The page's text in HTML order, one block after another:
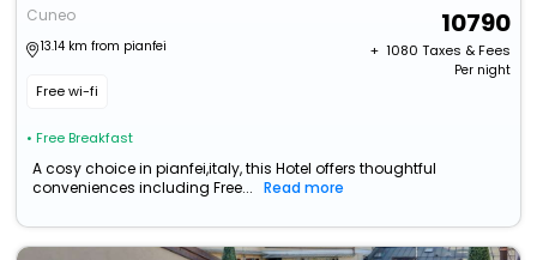
Cuneo
13.14 km from pianfei
Free wi-fi
• Free Breakfast
10790
+ ₹ 1080 Taxes & Fees
Per night
A cosy choice in pianfei,italy, this Hotel offers thoughtful
conveniences including Free...
Read more